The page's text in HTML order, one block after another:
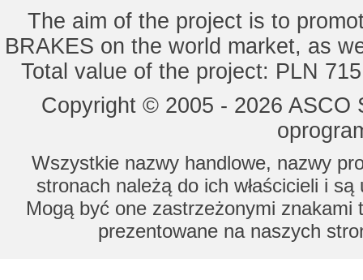
The aim of the project is to
BRAKES on the world market, as
Total value of the project: PLN
Copyright © 2005 - 2026
Wszystkie nazwy handlowe, nazwy
stronach należą do ich właścicieli i
Mogą być one zastrzeżonymi znakami
prezentowane na naszych